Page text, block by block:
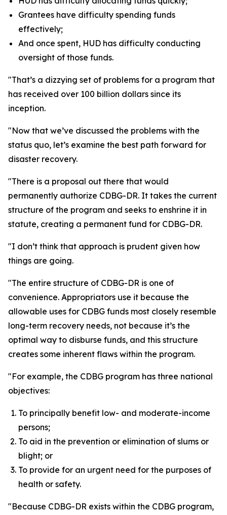
Grantees have difficulty spending funds
effectively;
And once spent, HUD has difficulty conducting
oversight of those funds.
"That’s a dizzying set of problems for a program that
has received over 100 billion dollars since its
inception.
"Now that we’ve discussed the problems with the
status quo, let’s examine the best path forward for
disaster recovery.
"There is a proposal out there that would
permanently authorize CDBG-DR. It takes the current
structure of the program and seeks to enshrine it in
statute, creating a permanent fund for CDBG-DR.
"I don’t think that approach is prudent given how
things are going.
"The entire structure of CDBG-DR is one of
convenience. Appropriators use it because the
allowable uses for CDBG funds most closely resemble
long-term recovery needs, not because it’s the
optimal way to disburse funds, and this structure
creates some inherent flaws within the program.
"For example, the CDBG program has three national
objectives:
To principally benefit low- and moderate-income
persons;
To aid in the prevention or elimination of slums or
blight; or
To provide for an urgent need for the purposes of
health or safety.
"Because CDBG-DR exists within the CDBG program,